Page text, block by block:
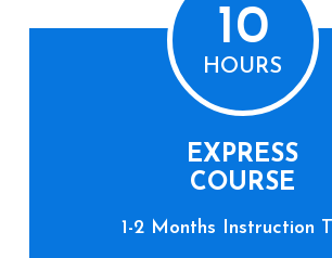
10
HOURS
EXPRESS
COURSE
1-2 Months Instruction